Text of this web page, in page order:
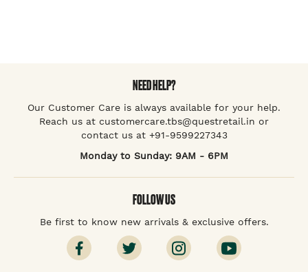
NEED HELP?
Our Customer Care is always available for your help.
Reach us at customercare.tbs@questretail.in or
contact us at +91-9599227343
Monday to Sunday: 9AM - 6PM
FOLLOW US
Be first to know new arrivals & exclusive offers.